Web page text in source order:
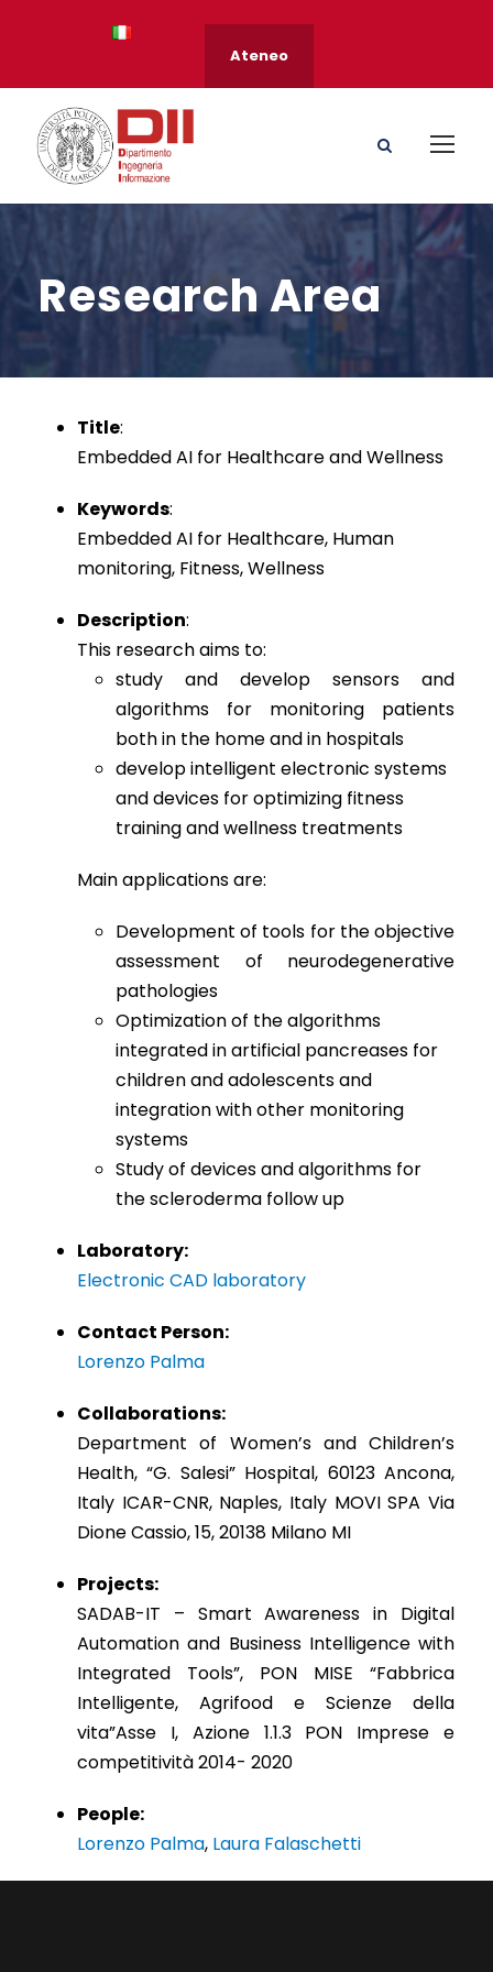
Ateneo
Research Area
Title:
Embedded AI for Healthcare and Wellness
Keywords:
Embedded AI for Healthcare, Human
monitoring, Fitness, Wellness
Description:
This research aims to:
study and develop sensors and
algorithms for monitoring patients
both in the home and in hospitals
develop intelligent electronic systems
and devices for optimizing fitness
training and wellness treatments
Main applications are:
Development of tools for the objective
assessment of neurodegenerative
pathologies
Optimization of the algorithms
integrated in artificial pancreases for
children and adolescents and
integration with other monitoring
systems
Study of devices and algorithms for
the scleroderma follow up
Laboratory:
Electronic CAD laboratory
Contact Person:
Lorenzo Palma
Collaborations:
Department of Women’s and Children’s
Health, “G. Salesi” Hospital, 60123 Ancona,
Italy ICAR-CNR, Naples, Italy MOVI SPA Via
Dione Cassio, 15, 20138 Milano MI
Projects:
SADAB-IT – Smart Awareness in Digital
Automation and Business Intelligence with
Integrated Tools”, PON MISE “Fabbrica
Intelligente, Agrifood e Scienze della
vita”Asse I, Azione 1.1.3 PON Imprese e
competitività 2014- 2020
People:
Lorenzo Palma, Laura Falaschetti